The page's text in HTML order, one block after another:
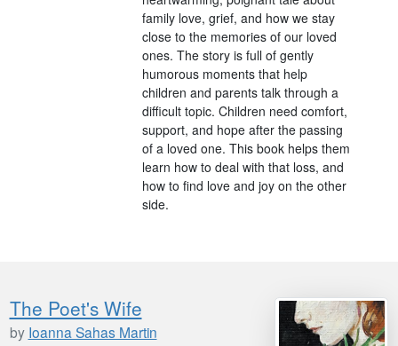
family love, grief, and how we stay
close to the memories of our loved
ones. The story is full of gently
humorous moments that help
children and parents talk through a
difficult topic. Children need comfort,
support, and hope after the passing
of a loved one. This book helps them
learn how to deal with that loss, and
how to find love and joy on the other
side.
The Poet's Wife
by Ioanna Sahas Martin